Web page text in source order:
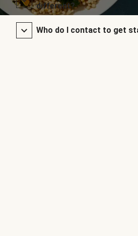
different?
Who do I contact to get